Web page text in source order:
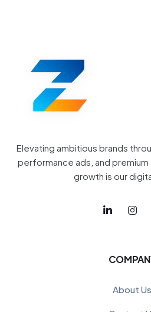
Elevating ambitious brands
performance ads, and
growth is our
About Us